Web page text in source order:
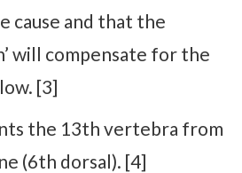
cause and that the
will compensate for the
[3]
the 13th vertebra from
(6th dorsal). [4]